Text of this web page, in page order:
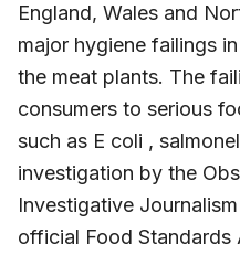
England, Wales and
major hygiene failings
the meat plants. The
consumers to serious
such as E coli ,
investigation by the
Investigative
official Food